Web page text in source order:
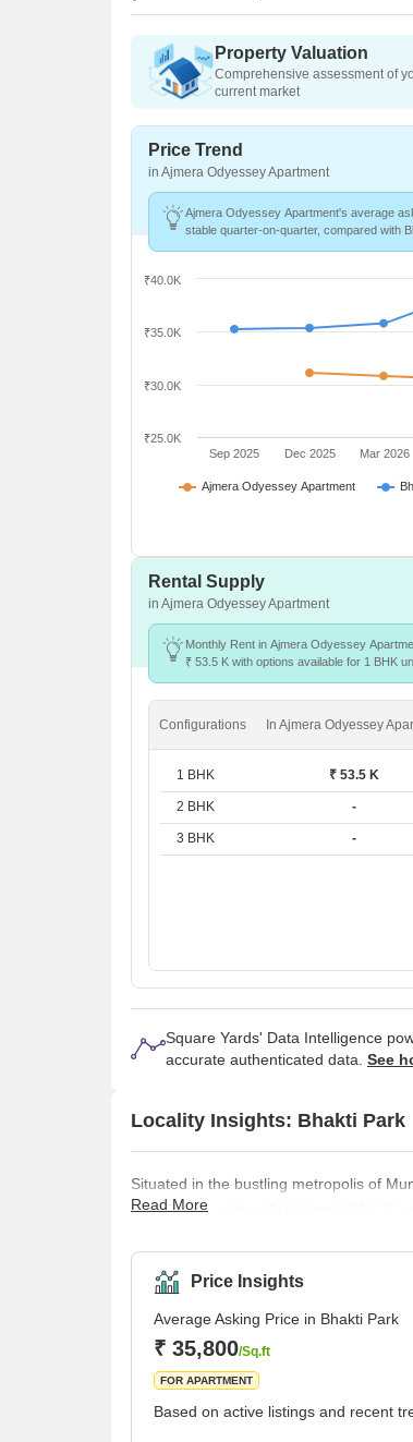
Property Valuation
Comprehensive assessment of
current market
Price Trend
in Ajmera Odyessey Apartment
Ajmera Odyessey Apartment's average
stable quarter-on-quarter, compared with
Ajmera Odyessey Apartment
Sep 2025 Dec 2025 Mar 2026
₹25.0K
₹30.0K
₹35.0K
₹40.0K
Rental Supply
in Ajmera Odyessey Apartment
Monthly Rent in Ajmera Odyessey
₹ 53.5 K with options available for 1 BHK
Configurations In Ajmera Odyessey
1 BHK ₹ 53.5 K
2 BHK -
3 BHK -
Square Yards' Data Intelligence
accurate authenticated data. See
Locality Insights: Bhakti Park
Situated in the bustling metropolis of
residential community renowned for its
to get away from the bustle of the city
being, the neighbourhood is home to
Read More
Price Insights
Average Asking Price in Bhakti Park
₹ 35,800/Sq.ft
FOR APARTMENT
Based on active listings and recent